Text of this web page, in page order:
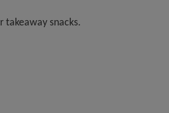
snacks.